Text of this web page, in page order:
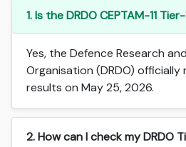
1. Is the DRDO CEPTAM-11
Yes, the Defence Research
Organisation (DRDO) officially
results on May 25, 2026.
2. How can I check my DRDO